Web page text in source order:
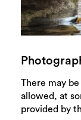
There may
allowed, at
provided by